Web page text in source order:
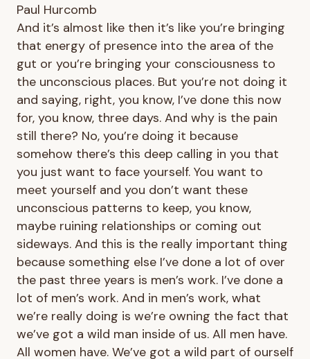
Paul Hurcomb
And it’s almost like then it’s like you’re bringing
that energy of presence into the area of the
gut or you’re bringing your consciousness to
the unconscious places. But you’re not doing it
and saying, right, you know, I’ve done this now
for, you know, three days. And why is the pain
still there? No, you’re doing it because
somehow there’s this deep calling in you that
you just want to face yourself. You want to
meet yourself and you don’t want these
unconscious patterns to keep, you know,
maybe ruining relationships or coming out
sideways. And this is the really important thing
because something else I’ve done a lot of over
the past three years is men’s work. I’ve done a
lot of men’s work. And in men’s work, what
we’re really doing is we’re owning the fact that
we’ve got a wild man inside of us. All men have.
All women have. We’ve got a wild part of ourself